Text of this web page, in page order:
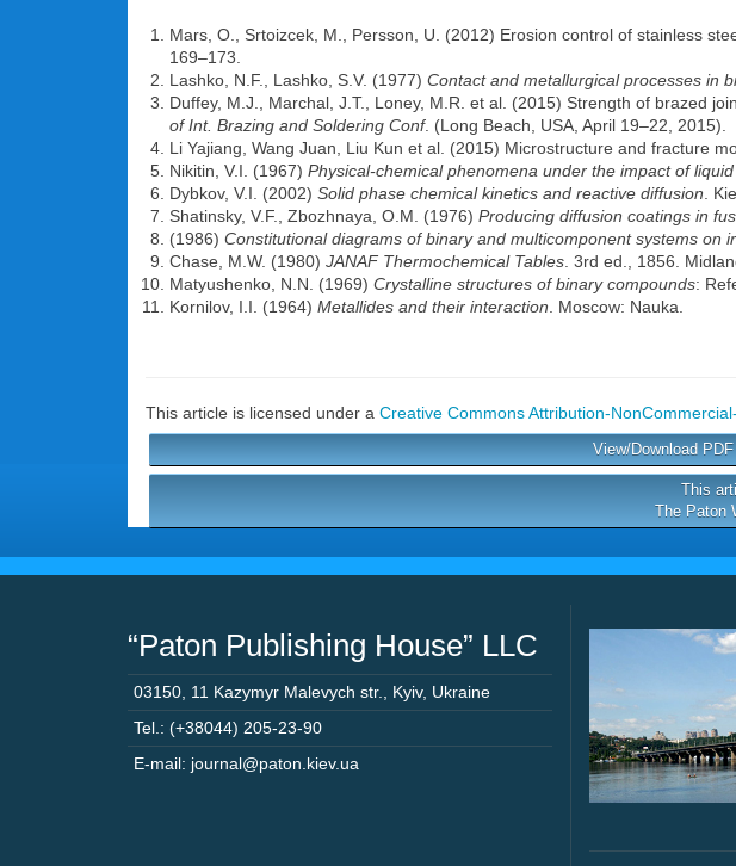
Mars, O., Srtoizcek, M., Persson, U. (2012) Erosion control of stainless
169–173.
Lashko, N.F., Lashko, S.V. (1977) Contact and metallurgical processes in
Duffey, M.J., Marchal, J.T., Loney, M.R. et al. (2015) Strength of brazed
of Int. Brazing and Soldering Conf. (Long Beach, USA, April 19–22, 2015).
Li Yajiang, Wang Juan, Liu Kun et al. (2015) Microstructure and fracture
Nikitin, V.I. (1967) Physical-chemical phenomena under the impact of
Dybkov, V.I. (2002) Solid phase chemical kinetics and reactive diffusion .
Shatinsky, V.F., Zbozhnaya, O.M. (1976) Producing diffusion coatings in
(1986) Constitutional diagrams of binary and multicomponent systems on
Chase, M.W. (1980) JANAF Thermochemical Tables . 3rd ed., 1856.
Matyushenko, N.N. (1969) Crystalline structures of binary compounds:
Kornilov, I.I. (1964) Metallides and their interaction . Moscow: Nauka.
This article is licensed under a Creative Commons Attribution-
View/Download
This
The Paton
“Paton Publishing House” LLC
03150 11 Kazymyr Malevych str. Kyiv, Ukraine
Tel.: (+38044) 205-23-90
E-mail: journal@paton.kiev.ua